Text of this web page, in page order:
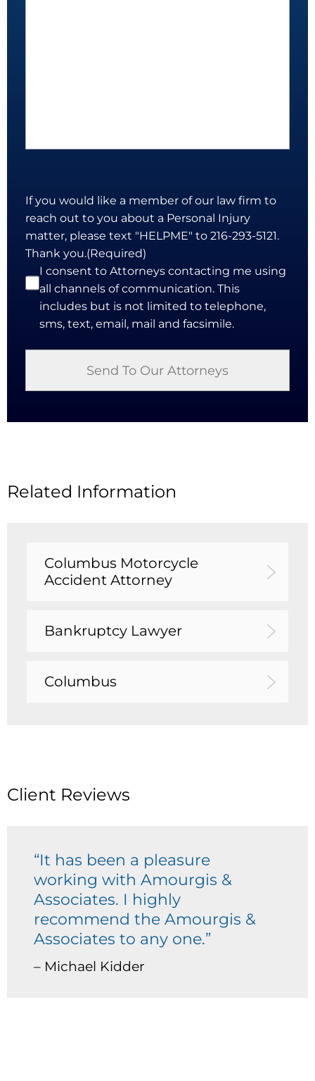
If you would like a member of our law firm to
reach out to you about a Personal Injury
matter, please text "HELPME" to 216-293-5121.
Thank you.(Required)
I consent to Attorneys contacting me using
all channels of communication. This
includes but is not limited to telephone,
sms, text, email, mail and facsimile.
Related Information
Columbus Motorcycle
Accident Attorney
Bankruptcy Lawyer
Columbus
Client Reviews
“It has been a pleasure
working with Amourgis &
Associates. I highly
recommend the Amourgis &
Associates to any one.”
– Michael Kidder